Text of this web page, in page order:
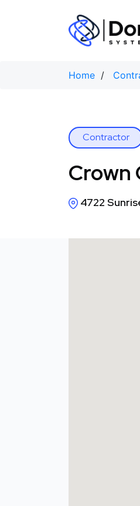
Home /
Contractor
Crown
4722